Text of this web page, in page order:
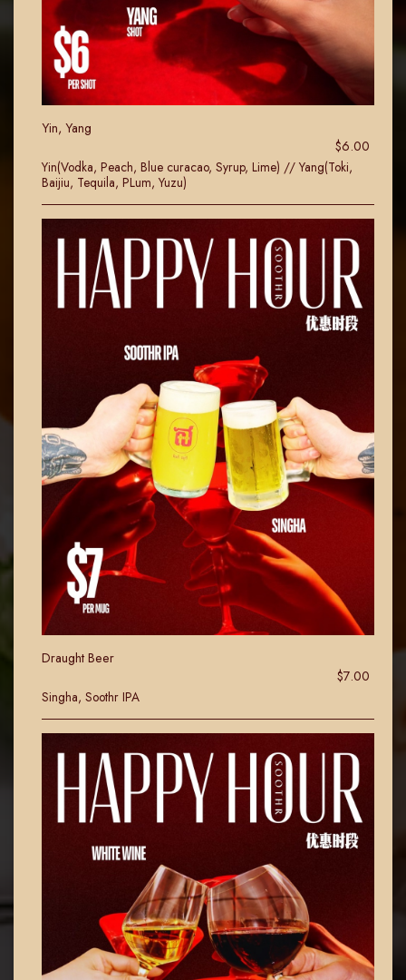
Yin, Yang
$6.00
Yin(Vodka, Peach, Blue curacao, Syrup, Lime) // Yang(Toki,
Baijiu, Tequila, PLum, Yuzu)
Draught Beer
$7.00
Singha, Soothr IPA